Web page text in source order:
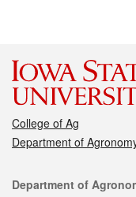
College of Ag
Department of
Contact
Department of